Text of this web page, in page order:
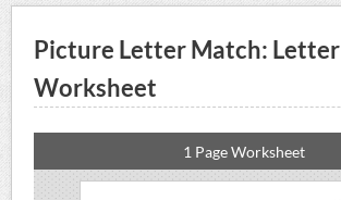
Picture Letter Match:
Worksheet
1 Page Worksheet